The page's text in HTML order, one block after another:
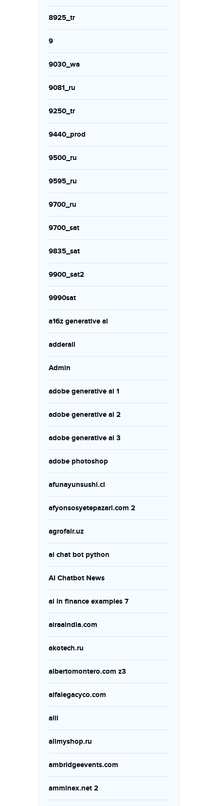
8925_tr
9
9030_wa
9081_ru
9250_tr
9440_prod
9500_ru
9595_ru
9700_ru
9700_sat
9835_sat
9900_sat2
9990sat
a16z generative ai
adderall
Admin
adobe generative ai 1
adobe generative ai 2
adobe generative ai 3
adobe photoshop
afunayunsushi.cl
afyonsosyetepazari.com 2
agrofair.uz
ai chat bot python
AI Chatbot News
ai in finance examples 7
airaaindia.com
akotech.ru
albertomontero.com z3
alfalegacyco.com
alll
allmyshop.ru
ambridgeevents.com
amminex.net 2